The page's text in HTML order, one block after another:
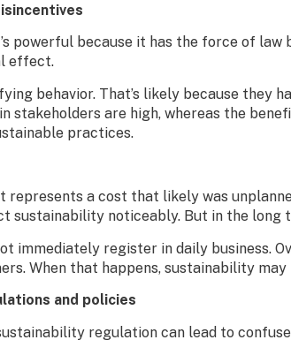
powerful because it has the force of
effect.
behavior. That’s likely because they
stakeholders are high, whereas the
practices.
represents a cost that likely was
sustainability noticeably. But in the
immediately register in daily business.
When that happens, sustainability
and policies
regulation can lead to